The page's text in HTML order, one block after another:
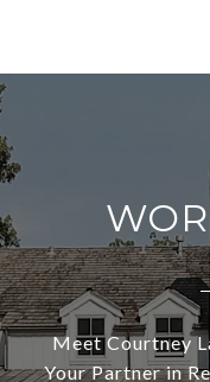
Meet Courtney
Your Partner in